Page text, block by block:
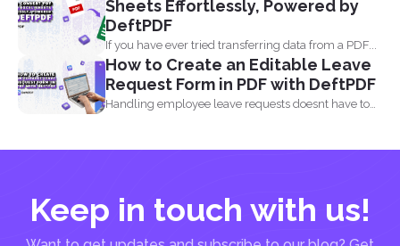
Sheets Effortlessly, Powered by
DeftPDF
If you have ever tried transferring data from a PDF...
How to Create an Editable Leave
Request Form in PDF with DeftPDF
Handling employee leave requests doesnt have to
Keep in touch with us!